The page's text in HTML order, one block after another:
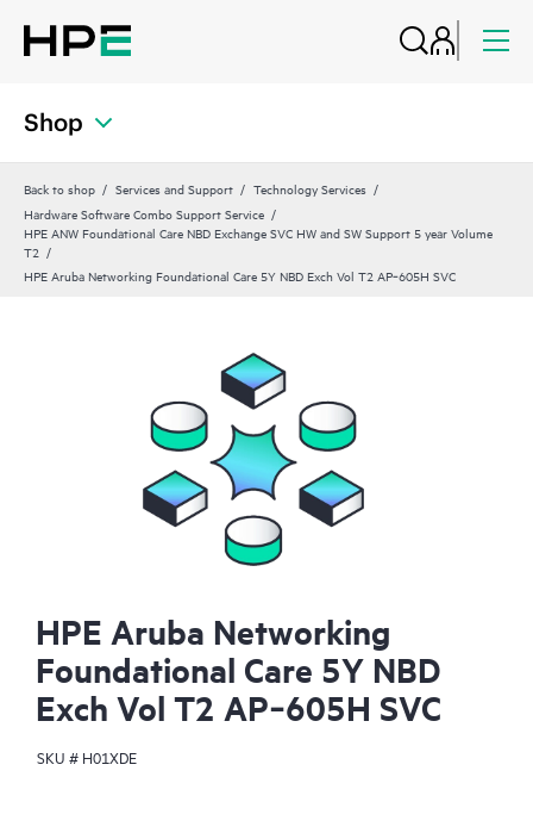
Shop
Back to shop Services and Support
Technology Services
Hardware Software Combo Support Service
HPE ANW Foundational Care NBD Exchange SVC HW and SW Support 5 year Volume
T2
HPE Aruba Networking Foundational Care 5Y NBD Exch Vol T2 AP‑605H SVC
HPE Aruba Networking
Foundational Care 5Y NBD
Exch Vol T2 AP‑605H SVC
SKU # H01XDE